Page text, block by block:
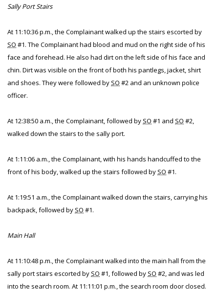
Sally Port Stairs
At 11:10:36 p.m., the Complainant walked up the stairs escorted by
SO #1. The Complainant had blood and mud on the right side of his
face and forehead. He also had dirt on the left side of his face and
chin. Dirt was visible on the front of both his pantlegs, jacket, shirt
and shoes. They were followed by SO #2 and an unknown police
officer.
At 12:38:50 a.m., the Complainant, followed by SO #1 and SO #2,
walked down the stairs to the sally port.
At 1:11:06 a.m., the Complainant, with his hands handcuffed to the
front of his body, walked up the stairs followed by SO #1.
At 1:19:51 a.m., the Complainant walked down the stairs, carrying his
backpack, followed by SO #1.
Main Hall
At 11:10:48 p.m., the Complainant walked into the main hall from the
sally port stairs escorted by SO #1, followed by SO #2, and was led
into the search room. At 11:11:01 p.m., the search room door closed.